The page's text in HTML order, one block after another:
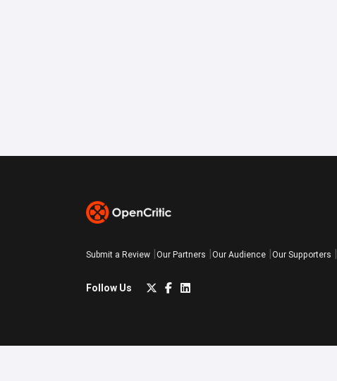
Submit a Review Our Partners Our Audience Our Supporters
Follow Us